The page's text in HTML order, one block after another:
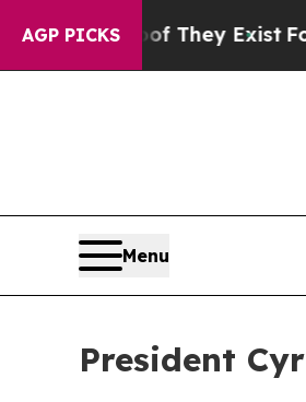
AGP PICKS
They Exist Fox News
Menu
President